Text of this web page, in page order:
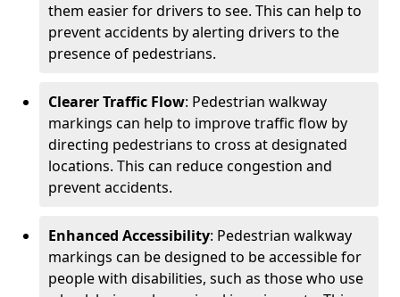
them easier for drivers to see. This can help to
prevent accidents by alerting drivers to the
presence of pedestrians.
Clearer Traffic Flow: Pedestrian walkway
markings can help to improve traffic flow by
directing pedestrians to cross at designated
locations. This can reduce congestion and
prevent accidents.
Enhanced Accessibility: Pedestrian walkway
markings can be designed to be accessible for
people with disabilities, such as those who use